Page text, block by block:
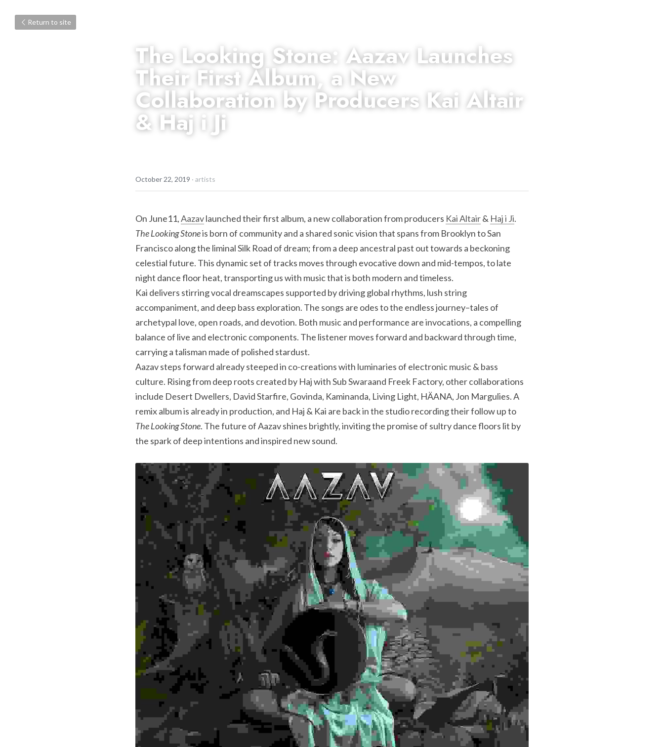
Return to site
The Looking Stone: Aazav Launches
Their First Album, a New
Collaboration by Producers Kai Altair
& Haj i Ji
October 22, 2019 · artists
On June11, Aazav launched their first album, a new collaboration from producers Kai Altair & Haj i Ji
The Looking Stone is born of community and a shared sonic vision that spans from Brooklyn to San
Francisco along the liminal Silk Road of dream; from a deep ancestral past out towards a beckoning
celestial future. This dynamic set of tracks moves through evocative down and mid-tempos, to late
night dance floor heat, transporting us with music that is both modern and timeless.
Kai delivers stirring vocal dreamscapes supported by driving global rhythms, lush string
accompaniment, and deep bass exploration. The songs are odes to the endless journey–tales of
archetypal love, open roads, and devotion. Both music and performance are invocations, a compelling
balance of live and electronic components. The listener moves forward and backward through time,
carrying a talisman made of polished stardust.
Aazav steps forward already steeped in co-creations with luminaries of electronic music & bass
culture. Rising from deep roots created by Haj with Sub Swaraand Freek Factory, other collaborations
include Desert Dwellers, David Starfire, Govinda, Kaminanda, Living Light, HÄANA, Jon Margulies. A
The Looking Stone. The future of Aazav shines brightly, inviting the promise of sultry dance floors lit by
the spark of deep intentions and inspired new sound.